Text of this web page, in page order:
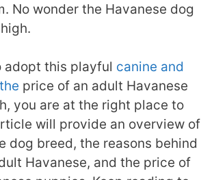
No wonder the Havanese dog
adopt this playful canine and
price of an adult Havanese
you are at the right place to
will provide an overview of
dog breed, the reasons behind
Havanese, and the price of